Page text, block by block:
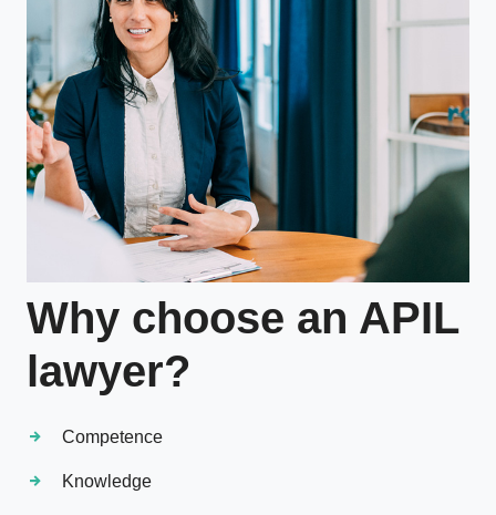
Why choose an APIL
lawyer?
Competence
Knowledge